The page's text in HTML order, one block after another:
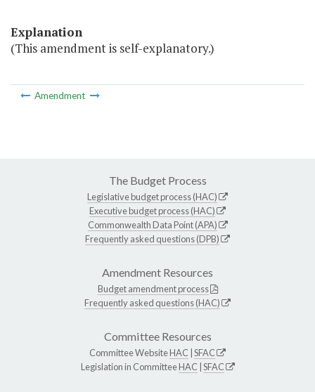
Explanation
(This amendment is self-explanatory.)
Amendment
The Budget Process
Legislative budget process (HAC)
Executive budget process (HAC)
Commonwealth Data Point (APA)
Frequently asked questions (DPB)
Amendment Resources
Budget amendment process
Frequently asked questions (HAC)
Committee Resources
Committee WebsiteHAC SFAC
Legislation in CommitteeHAC SFAC